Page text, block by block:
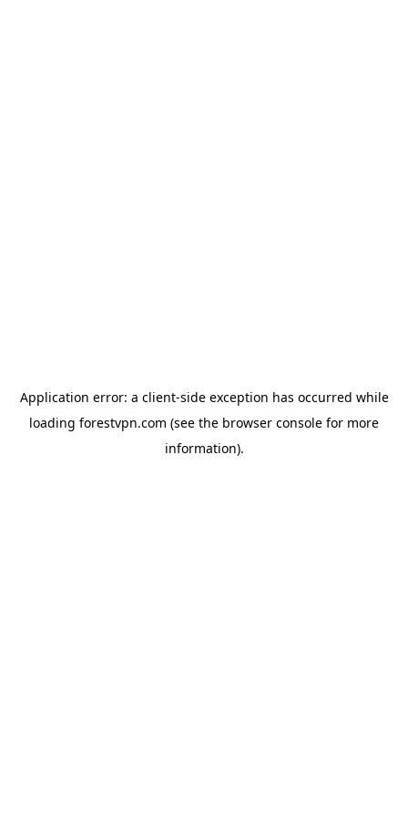
Application error: a client-side exception has occurred while
loading forestvpn.com (see the browser console for more
information).